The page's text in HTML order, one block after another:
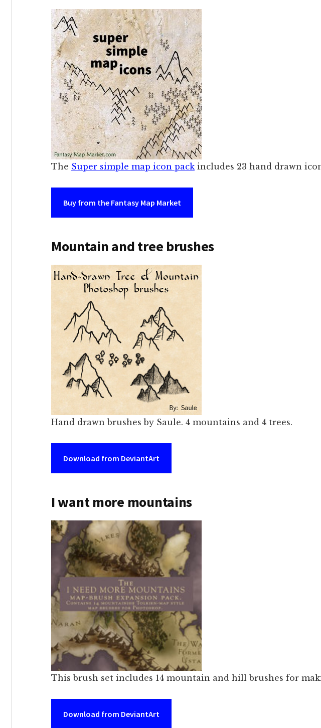
The Super simple map icon packincludes 23 hand drawn
Buy from the Fantasy Map Market
Mountain and tree brushes
Hand drawn brushes by Saule. 4 mountains and 4 trees.
Download from DeviantArt
I want more mountains
This brush set includes 14 mountain and hill brushes for
Download from DeviantArt